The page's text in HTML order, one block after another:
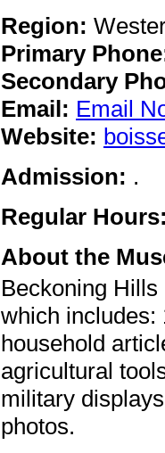
Region:
Primary
Secondary
Email: Email
Website:
Admission: .
Regular
About the
Beckoning
which includes:
household
agricultural
military
photos.